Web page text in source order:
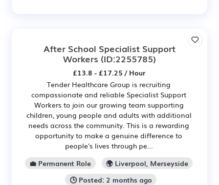
After School Specialist Support
Workers (ID:2255785)
£13.8 - £17.25 / Hour
Tender Healthcare Group is recruiting
compassionate and reliable Specialist Support
Workers to join our growing team supporting
children, young people and adults with additional
needs across the community. This is a rewarding
opportunity to make a genuine difference to
people's lives through pe...
💼 Permanent Role
🌍 Liverpool, Merseyside
🕒 Posted: 2 months ago